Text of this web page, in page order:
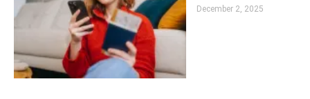
December 2, 2025